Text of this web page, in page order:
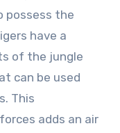
possess the
have a
of the jungle
can be used
This
adds an air